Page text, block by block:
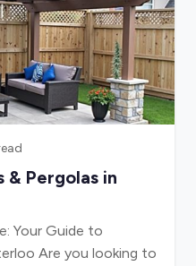
& Pergolas in
Your Guide to
Are you looking to